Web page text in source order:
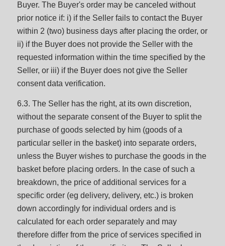
Buyer. The Buyer's order may be canceled without
prior notice if: i) if the Seller fails to contact the Buyer
within 2 (two) business days after placing the order, or
ii) if the Buyer does not provide the Seller with the
requested information within the time specified by the
Seller, or iii) if the Buyer does not give the Seller
consent data verification.
6.3. The Seller has the right, at its own discretion,
without the separate consent of the Buyer to split the
purchase of goods selected by him (goods of a
particular seller in the basket) into separate orders,
unless the Buyer wishes to purchase the goods in the
basket before placing orders. In the case of such a
breakdown, the price of additional services for a
specific order (eg delivery, delivery, etc.) is broken
down accordingly for individual orders and is
calculated for each order separately and may
therefore differ from the price of services specified in